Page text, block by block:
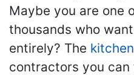
Maybe you are one
thousands who
entirely? The
contractors you